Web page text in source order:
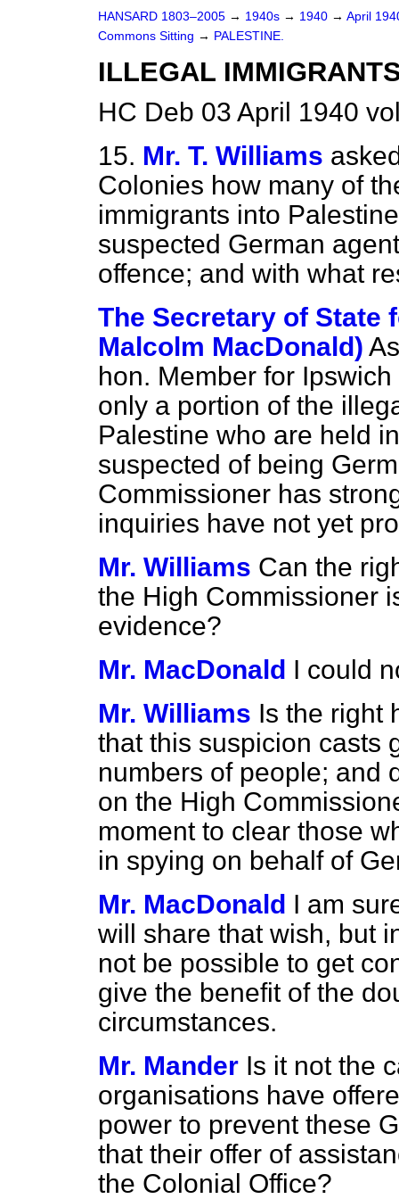
HANSARD 1803–2005 → 1940s → 1940 → April
Commons Sitting → PALESTINE.
ILLEGAL
HC Deb 03 April 1940
15. Mr. T. Williams
Colonies how many of
immigrants into
suspected German
offence; and with what
The Secretary of State
Malcolm MacDonald)
hon. Member for
only a portion of the
Palestine who are held
suspected of being
Commissioner has
inquiries have not yet
Mr. Williams Can the
the High Commissioner
evidence?
Mr. MacDonald I could
Mr. Williams Is the right
that this suspicion casts
numbers of people; and
on the High
moment to clear those
in spying on behalf of
Mr. MacDonald I am
will share that wish, but
not be possible to get
give the benefit of the
circumstances.
Mr. Mander Is it not the
organisations have
power to prevent these
that their offer of
the Colonial Office?